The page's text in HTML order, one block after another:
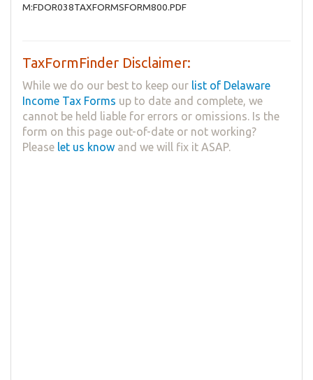
M:FDOR038TAXFORMSFORM800.PDF
TaxFormFinder Disclaimer:
While we do our best to keep our list of Delaware
Income Tax Forms up to date and complete, we
cannot be held liable for errors or omissions. Is the
form on this page out-of-date or not working?
Please let us know and we will fix it ASAP.